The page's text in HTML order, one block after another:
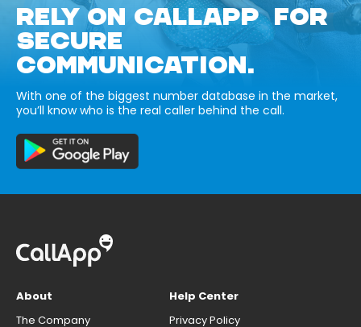
RELY ON CALLAPP FOR
SECURE
COMMUNICATION.
With one of the biggest number database in the market,
you’ll know who is the real caller behind the call.
About
The Company
Help Center
Privacy Policy